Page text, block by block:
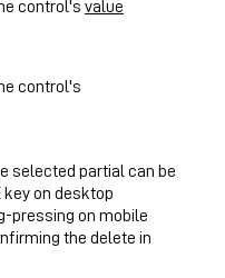
control's value
control's
selected partial can be
key on desktop
pressing on mobile
the delete in